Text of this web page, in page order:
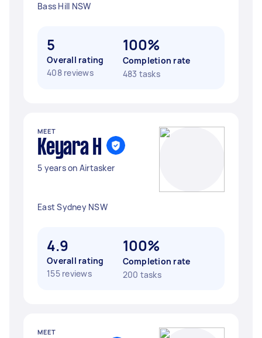
Bass Hill NSW
5
Overall rating
408 reviews
100%
Completion rate
483 tasks
MEET
Keyara H
5 years on Airtasker
East Sydney NSW
4.9
Overall rating
155 reviews
100%
Completion rate
200 tasks
MEET